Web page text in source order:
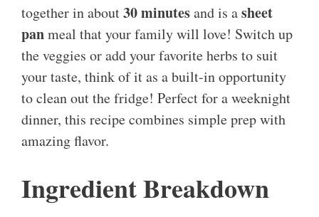
together in about30 minutesand is asheet
panmeal that your family will love! Switch up
the veggies or add your favorite herbs to suit
your taste, think of it as a built-in opportunity
to clean out the fridge! Perfect for a weeknight
dinner, this recipe combines simple prep with
amazing flavor.
Ingredient Breakdown